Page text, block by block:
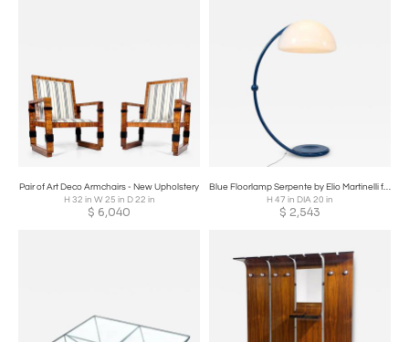
Pair of Art Deco Armchairs - New Upholstery
H 32 in W 25 in D 22 in
$ 6,040
Blue Floorlamp Serpente by Elio Martinelli for Martinelli Luce
H 47 in DIA 20 in
$ 2,543